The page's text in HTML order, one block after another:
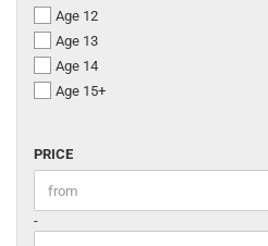
Age 12
Age 13
Age 14
Age 15+
PRICE
PRICE
Price to
-